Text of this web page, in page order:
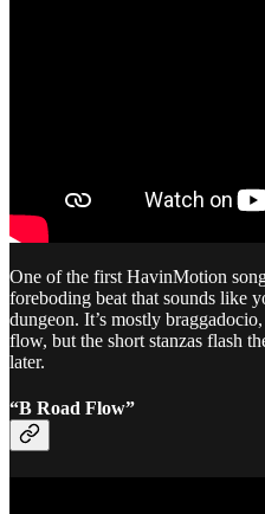
One of the first HavinMotion
foreboding beat that sounds like
dungeon. It’s mostly
flow, but the short stanzas flash
later.
“B Road Flow”